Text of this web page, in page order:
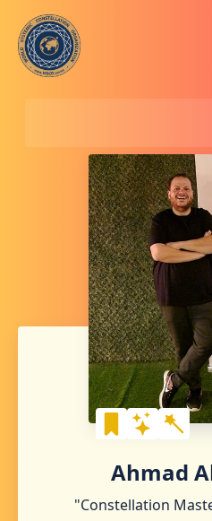
Ahmad
"Constellation